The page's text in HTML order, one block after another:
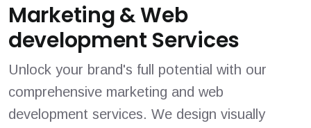
Marketing & Web
development Services
Unlock your brand's full potential with our
comprehensive marketing and web
development services. We design visually